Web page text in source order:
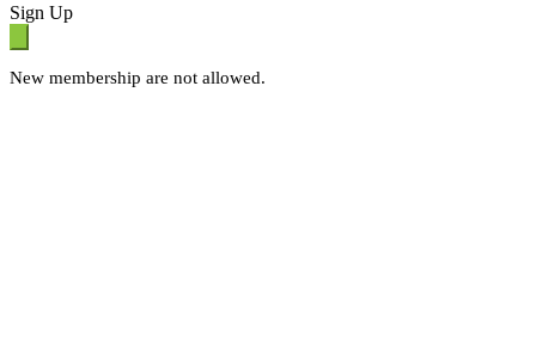
Sign Up
New membership are not allowed.